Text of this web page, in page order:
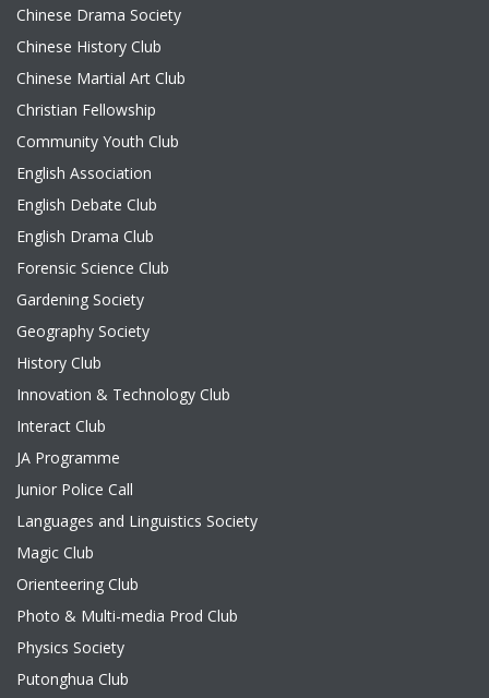
Chinese Drama Society
Chinese History Club
Chinese Martial Art Club
Christian Fellowship
Community Youth Club
English Association
English Debate Club
English Drama Club
Forensic Science Club
Gardening Society
Geography Society
History Club
Innovation & Technology Club
Interact Club
JA Programme
Junior Police Call
Languages and Linguistics Society
Magic Club
Orienteering Club
Photo & Multi-media Prod Club
Physics Society
Putonghua Club